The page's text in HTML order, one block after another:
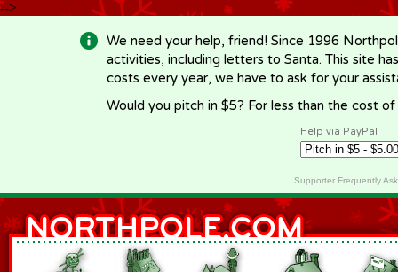
-->
We need your help, friend! Since 1996
activities, including letters to Santa. This site
costs every year, we have to ask for your
Would you pitch in $5? For less than the cost
Help via PayPal
Supporter Frequently